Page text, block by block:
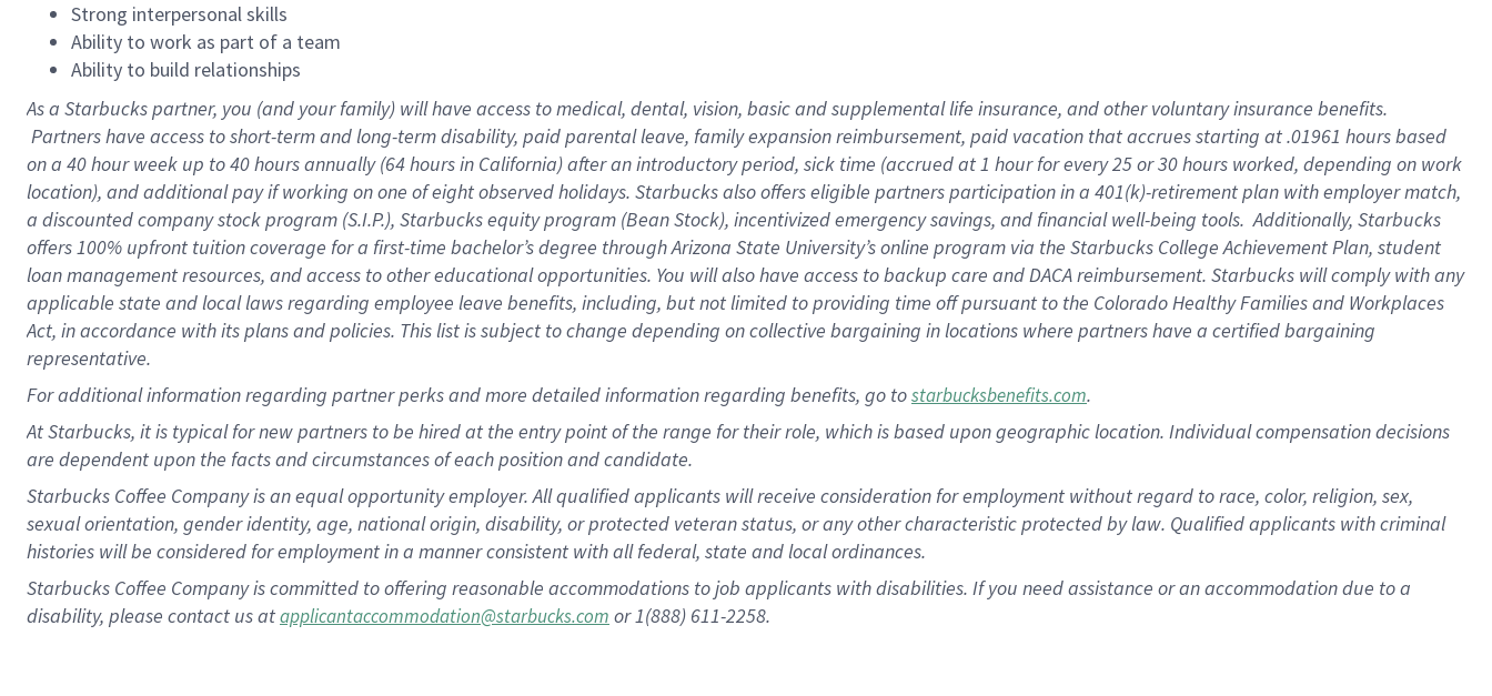
Strong interpersonal skills
Ability to work as part of a team
Ability to build relationships
As a Starbuckspartner, you (and your family) will have access to medical, dental, vision, basic and supplemental life insurance, and other voluntary insurance benefits.
Partners have access to short-term and long-term disability, paid parental leave, family expansion reimbursement, paid vacation that accrues starting at .01961 hours based
on a 40 hourweek up to40 hoursannually (64 hoursin California) after an introductory period, sick time (accrued at 1 hour for every 25 or 30 hours worked, depending on work
location), and additional pay if working on one of eight observed holidays. Starbucks also offers eligible partners participation in a 401(k)-retirement plan with employer match,
a discounted company stock program (S.I.P.), Starbucks equity program (Bean Stock), incentivized emergency savings, and financial well-being tools. Additionally, Starbucks
offers 100% upfront tuition coverage for a first-time bachelor’s degree through Arizona State University’s online program via the Starbucks College Achievement Plan, student
loan management resources, and access to other educational opportunities. You will also have access to backup care and DACA reimbursement. Starbucks will comply with any
applicable state and local laws regarding employee leave benefits, including, but not limited to providing time off pursuant to the Colorado Healthy Families and Workplaces
Act, in accordance with its plans and policies. This list is subject to change depending on collective bargaining in locations where partners have a certified bargaining
representative.
Foradditional information regarding partner perks and more detailed information regarding benefits, go tostarbucksbenefits.com.
At Starbucks, it is typical for new partners to be hired at the entry point of the range for their role, which is based upon geographic location. Individual compensation decisions
are dependent upon the facts and circumstances of each position and candidate.
Starbucks Coffee Company is an equal opportunity employer. All qualified applicants will receive consideration for employment without regard to race, color, religion, sex,
sexual orientation, gender identity, age, national origin, disability, or protected veteran status, or any other characteristic protected by law. Qualified applicants with criminal
histories will be considered for employment in a manner consistent with all federal, state and local ordinances.
Starbucks Coffee Company is committed to offering reasonable accommodations to job applicants with disabilities. If you need assistance or an accommodation due to a
disability, please contact us atapplicantaccommodation@starbucks.com or 1(888) 611-2258.